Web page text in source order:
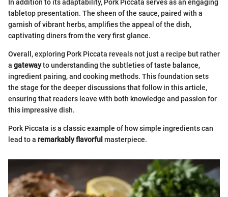
In addition to its adaptability, Pork Piccata serves as an engaging
tabletop presentation. The sheen of the sauce, paired with a
garnish of vibrant herbs, amplifies the appeal of the dish,
captivating diners from the very first glance.
Overall, exploring Pork Piccata reveals not just a recipe but rather
a gatewayto understanding the subtleties of taste balance,
ingredient pairing, and cooking methods. This foundation sets
the stage for the deeper discussions that follow in this article,
ensuring that readers leave with both knowledge and passion for
this impressive dish.
Pork Piccata is a classic example of how simple ingredients can
lead to a remarkably flavorful masterpiece.